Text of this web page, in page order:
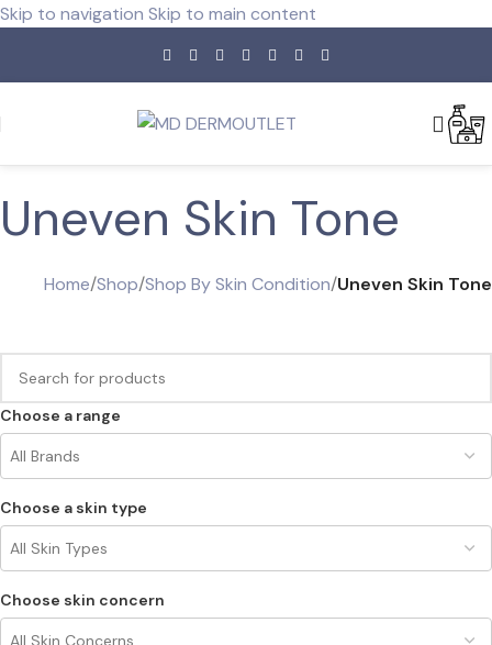
Skip to navigation Skip to main content
Uneven Skin Tone
Home/Shop/Shop By Skin Condition/Uneven Skin Tone
Choose a range
Choose a skin type
Choose skin concern